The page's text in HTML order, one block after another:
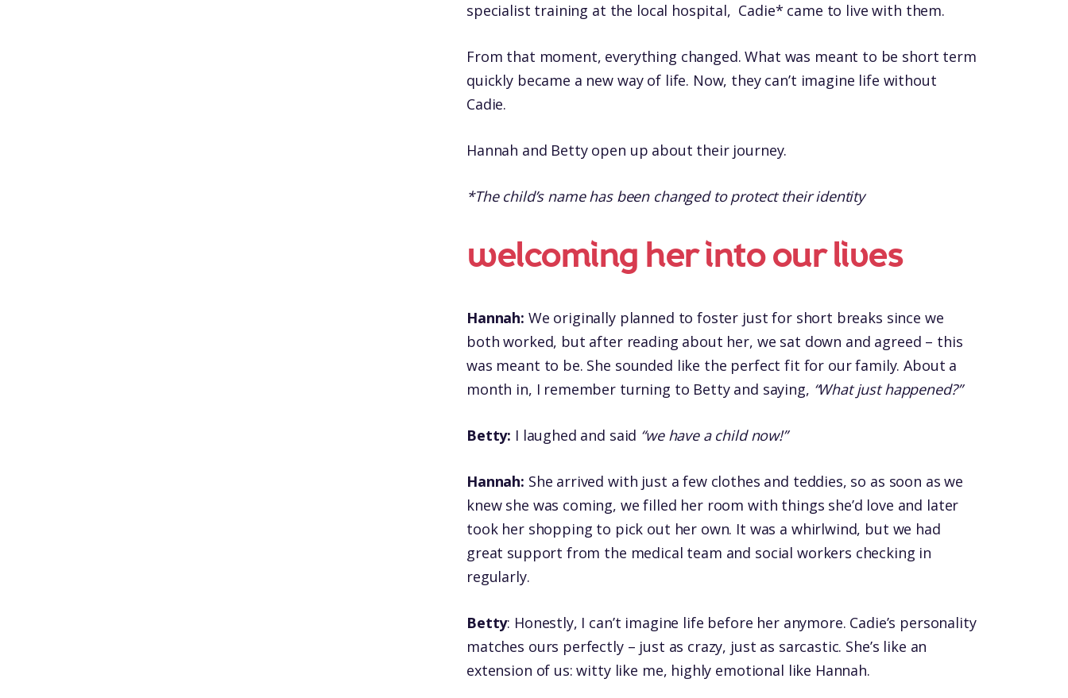
specialist training at the local hospital, Cadie* came to live with them.
From that moment, everything changed. What was meant to be short term
quickly became a new way of life. Now, they can’t imagine life without
Cadie.
Hannah and Betty open up about their journey.
*The child’s name has been changed to protect their identity
welcoming her into our lives
Hannah: We originally planned to foster just for short breaks since we
both worked, but after reading about her, we sat down and agreed – this
was meant to be. She sounded like the perfect fit for our family. About a
month in, I remember turning to Betty and saying, “What just happened?”
Betty: I laughed and said “we have a child now!”
Hannah: She arrived with just a few clothes and teddies, so as soon as we
knew she was coming, we filled her room with things she’d love and later
took her shopping to pick out her own. It was a whirlwind, but we had
great support from the medical team and social workers checking in
regularly.
Betty: Honestly, I can’t imagine life before her anymore. Cadie’s personality
matches ours perfectly – just as crazy, just as sarcastic. She’s like an
extension of us: witty like me, highly emotional like Hannah.